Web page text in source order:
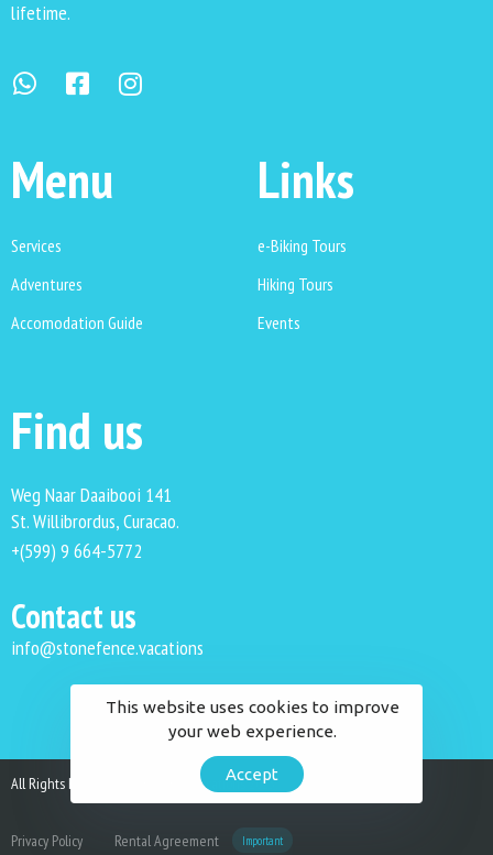
lifetime.
Menu
Services
Adventures
Accomodation Guide
Links
e-Biking Tours
Hiking Tours
Events
Find us
Weg Naar Daaibooi 141
St. Willibrordus, Curacao.
+(599) 9 664-5772
Contact us
info@stonefence.vacations
All Rights Reserved. Stonefence Vacations 2023.
Privacy Policy Rental Agreement Important
This website uses cookies to improve
your web experience.
Accept